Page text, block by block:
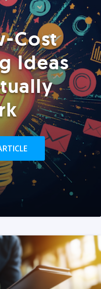
Cost
Ideas